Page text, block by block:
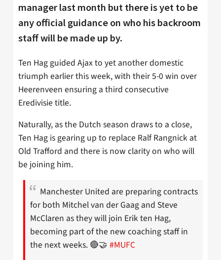
manager last month but there is yet to be
any official guidance on who his backroom
staff will be made up by.
Ten Hag guided Ajax to yet another domestic
triumph earlier this week, with their 5-0 win over
Heerenveen ensuring a third consecutive
Eredivisie title.
Naturally, as the Dutch season draws to a close,
Ten Hag is gearing up to replace Ralf Rangnick at
Old Trafford and there is now clarity on who will
be joining him.
Manchester United are preparing contracts
for both Mitchel van der Gaag and Steve
McClaren as they will join Erik ten Hag,
becoming part of the new coaching staff in
the next weeks. 🔴🤝 #MUFC